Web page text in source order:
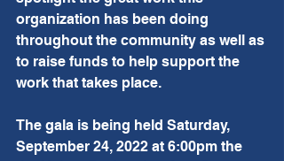
organization has been doing
throughout the community as well as
to raise funds to help support the
work that takes place.
The gala is being held Saturday,
September 24, 2022 at 6:00pm the